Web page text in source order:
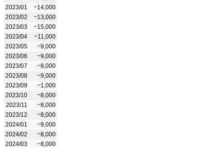
2023/01
~14,000
2023/02
~13,000
2023/03
~15,000
2023/04
~11,000
2023/05
~9,000
2023/06
~9,000
2023/07
~8,000
2023/08
~9,000
2023/09
~1,000
2023/10
~8,000
2023/11
~8,000
2023/12
~8,000
2024/01
~9,000
2024/02
~8,000
2024/03
~8,000